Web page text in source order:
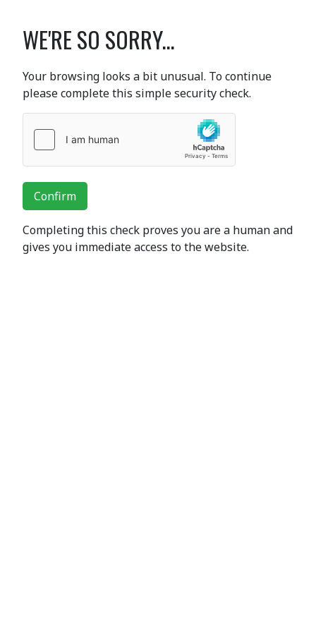
WE'RE SO SORRY...
Your browsing looks a bit unusual. To continue
please complete this simple security check.
Confirm
Completing this check proves you are a human and
gives you immediate access to the website.